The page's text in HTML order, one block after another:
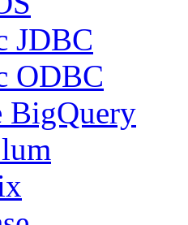
JDBC
ODBC
BigQuery